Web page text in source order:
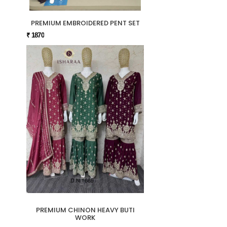
PREMIUM EMBROIDERED PENT SET
₹ 1870
PREMIUM CHINON HEAVY BUTI
WORK